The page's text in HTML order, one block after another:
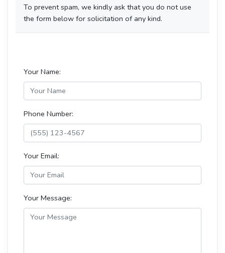
To prevent spam, we kindly ask that you do not use
the form below for solicitation of any kind.
Your Name:
Phone Number:
Your Email:
Your Message: